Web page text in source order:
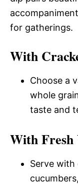
for gatherings.
With
Choose a
whole
taste and
With Fresh
Serve with